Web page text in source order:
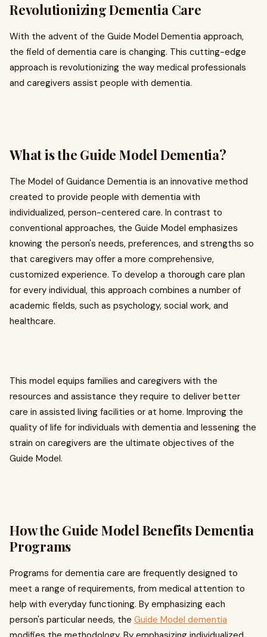
Revolutionizing Dementia Care
With the advent of the Guide Model Dementia approach,
the field of dementia care is changing. This cutting-edge
approach is revolutionizing the way medical professionals
and caregivers assist people with dementia.
What is the Guide Model Dementia?
The Model of Guidance Dementia is an innovative method
created to provide people with dementia with
individualized, person-centered care. In contrast to
conventional approaches, the Guide Model emphasizes
knowing the person's needs, preferences, and strengths so
that caregivers may offer a more comprehensive,
customized experience. To develop a thorough care plan
for every individual, this approach combines a number of
academic fields, such as psychology, social work, and
healthcare.
This model equips families and caregivers with the
resources and assistance they require to deliver better
care in assisted living facilities or at home. Improving the
quality of life for individuals with dementia and lessening the
strain on caregivers are the ultimate objectives of the
Guide Model.
How the Guide Model Benefits Dementia
Programs
Programs for dementia care are frequently designed to
meet a range of requirements, from medical attention to
help with everyday functioning. By emphasizing each
person's particular needs, the Guide Model dementia